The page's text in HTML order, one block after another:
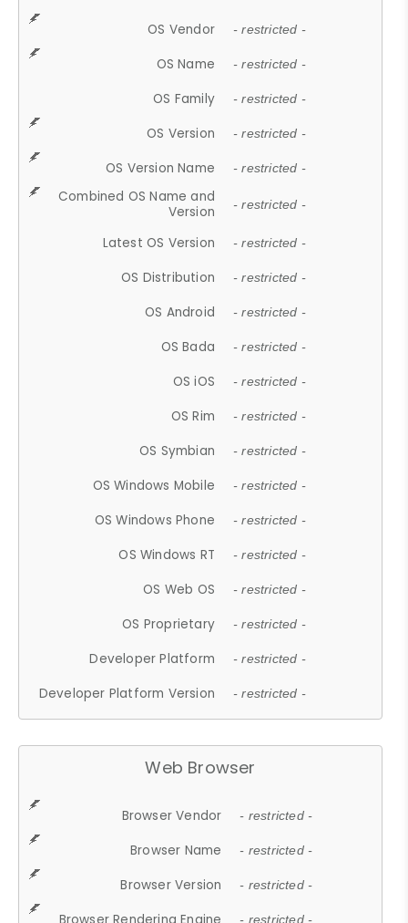
OS Vendor - restricted -
OS Name - restricted -
OS Family - restricted -
OS Version - restricted -
OS Version Name - restricted -
Combined OS Name and
Version
- restricted -
Latest OS Version - restricted -
OS Distribution - restricted -
OS Android - restricted -
OS Bada - restricted -
OS iOS - restricted -
OS Rim - restricted -
OS Symbian - restricted -
OS Windows Mobile - restricted -
OS Windows Phone - restricted -
OS Windows RT - restricted -
OS Web OS - restricted -
OS Proprietary - restricted -
Developer Platform - restricted -
Developer Platform Version - restricted -
Web Browser
Browser Vendor - restricted -
Browser Name - restricted -
Browser Version - restricted -
- restricted -